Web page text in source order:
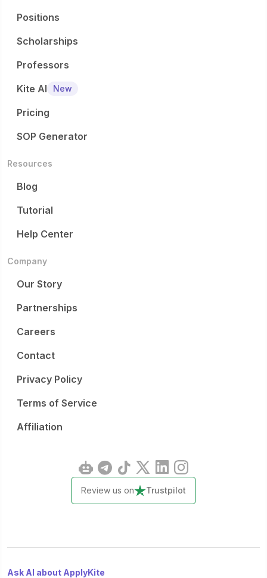
Positions
Scholarships
Professors
Kite AI
New
Pricing
SOP Generator
Resources
Blog
Tutorial
Help Center
Company
Our Story
Partnerships
Careers
Contact
Privacy Policy
Terms of Service
Affiliation
Review us on Trustpilot
Ask AI about ApplyKite